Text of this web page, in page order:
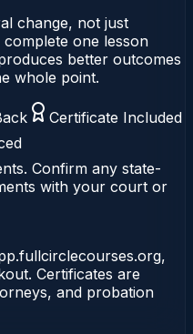
change, not just
one lesson
better outcomes
whole point.
Certificate Included
Confirm any state-
with your court or
Certificates are
and probation